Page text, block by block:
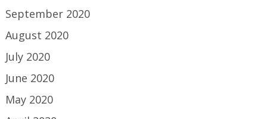
September 2020
August 2020
July 2020
June 2020
May 2020